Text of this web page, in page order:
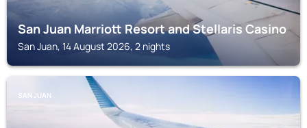
San Juan Marriott Resort and Stellaris Casino
San Juan, 14 August 2026, 2 nights
SAN JUAN